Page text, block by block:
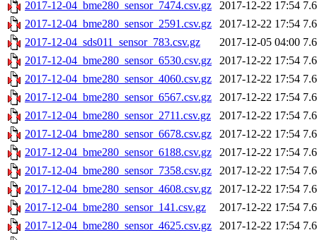
2017-12-04_bme280_sensor_7474.csv.gz
2017-12-22 17:54
2017-12-04_bme280_sensor_2591.csv.gz
2017-12-22 17:54
2017-12-04_sds011_sensor_783.csv.gz
2017-12-05 04:00
2017-12-04_bme280_sensor_6530.csv.gz
2017-12-22 17:54
2017-12-04_bme280_sensor_4060.csv.gz
2017-12-22 17:54
2017-12-04_bme280_sensor_6567.csv.gz
2017-12-22 17:54
2017-12-04_bme280_sensor_2711.csv.gz
2017-12-22 17:54
2017-12-04_bme280_sensor_6678.csv.gz
2017-12-22 17:54
2017-12-04_bme280_sensor_6188.csv.gz
2017-12-22 17:54
2017-12-04_bme280_sensor_7358.csv.gz
2017-12-22 17:54
2017-12-04_bme280_sensor_4608.csv.gz
2017-12-22 17:54
2017-12-04_bme280_sensor_141.csv.gz
2017-12-22 17:54
2017-12-04_bme280_sensor_4625.csv.gz
2017-12-22 17:54